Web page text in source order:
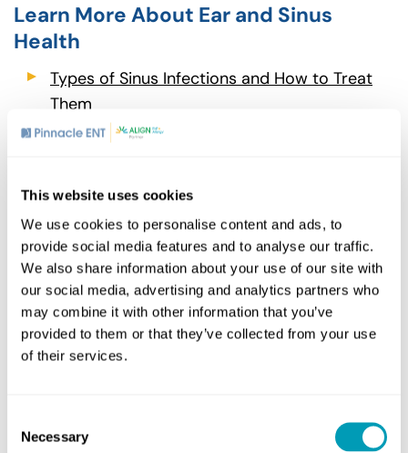
This website uses cookies
We use cookies to personalise content and ads, to
provide social media features and to analyse our traffic.
We also share information about your use of our site with
our social media, advertising and analytics partners who
may combine it with other information that you’ve
provided to them or that they’ve collected from your use
of their services.
Selection
Necessary
Learn More About Ear and Sinus
Health
Types of Sinus Infections and How to Treat
Them
Holidays and Hearing Loss in the Pandemic
How Do Antibiotics Work Against Ear
Infections?
Share